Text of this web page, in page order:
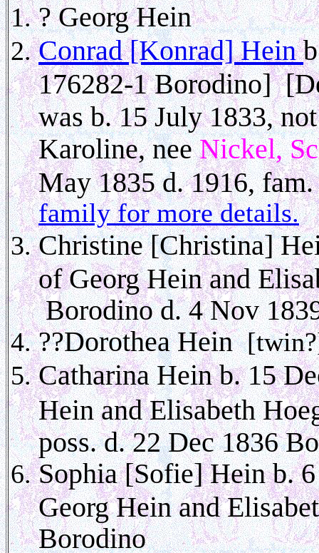
? Georg Hein
Conrad [Konrad] Hein
176282-1 Borodino]
was b. 15 July 1833,
Karoline, neeNickel,
May 1835 d. 1916,
family for more details.
Christine [Christina]
of Georg Hein and
Borodino d. 4 Nov
??Dorothea Hein
Catharina Hein b. 15
Hein and Elisabeth
poss. d. 22 Dec 1836
Sophia [Sofie] Hein b.
Georg Hein and
Borodino